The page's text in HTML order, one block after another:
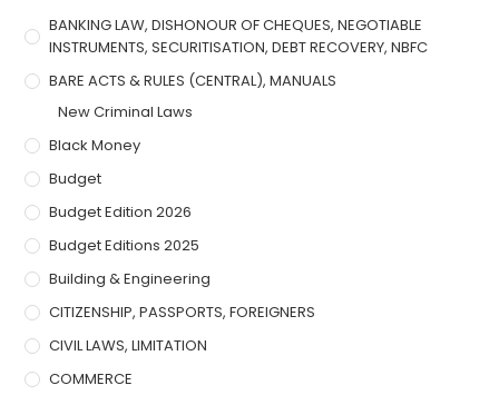
BANKING LAW, DISHONOUR OF CHEQUES, NEGOTIABLE
INSTRUMENTS, SECURITISATION, DEBT RECOVERY, NBFC
BARE ACTS & RULES (CENTRAL), MANUALS
New Criminal Laws
Black Money
Budget
Budget Edition 2026
Budget Editions 2025
Building & Engineering
CITIZENSHIP, PASSPORTS, FOREIGNERS
CIVIL LAWS, LIMITATION
COMMERCE